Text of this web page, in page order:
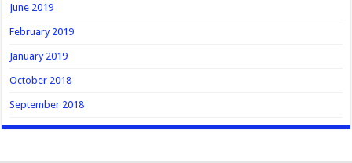
June 2019
February 2019
January 2019
October 2018
September 2018